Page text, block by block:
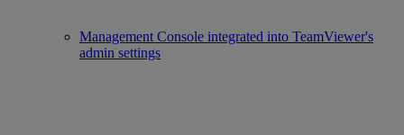
Management Console integrated into TeamViewer's
admin settings